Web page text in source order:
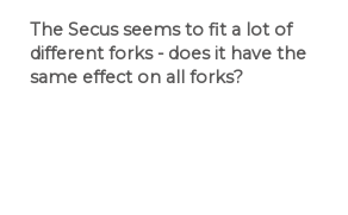
The Secus seems to fit a lot of
different forks - does it have the
same effect on all forks?